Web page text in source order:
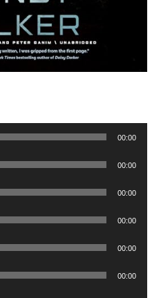
00:00
00:00
00:00
00:00
00:00
00:00